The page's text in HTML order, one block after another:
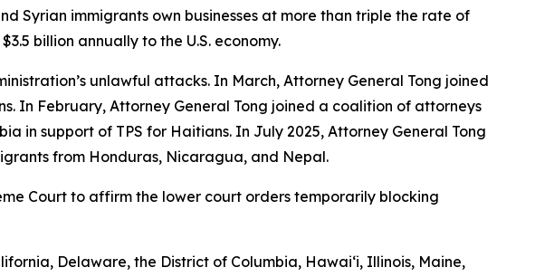
Syrian immigrants own businesses at more than triple the rate of
billion annually to the U.S. economy.
unlawful attacks. In March, Attorney General Tong joined
In February, Attorney General Tong joined a coalition of attorneys
in support of TPS for Haitians. In July 2025, Attorney General Tong
from Honduras, Nicaragua, and Nepal.
Court to affirm the lower court orders temporarily blocking
Delaware, the District of Columbia, Hawaiʻi, Illinois, Maine,